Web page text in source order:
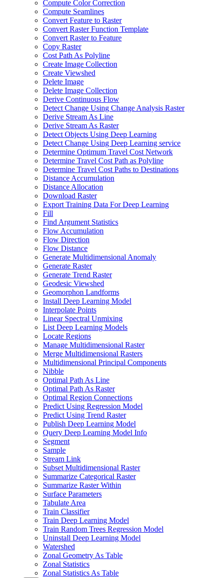
Compute Color Correction
Compute Seamlines
Convert Feature to Raster
Convert Raster Function Template
Convert Raster to Feature
Copy Raster
Cost Path As Polyline
Create Image Collection
Create Viewshed
Delete Image
Delete Image Collection
Derive Continuous Flow
Detect Change Using Change Analysis Raster
Derive Stream As Line
Derive Stream As Raster
Detect Objects Using Deep Learning
Detect Change Using Deep Learning service
Determine Optimum Travel Cost Network
Determine Travel Cost Path as Polyline
Determine Travel Cost Paths to Destinations
Distance Accumulation
Distance Allocation
Download Raster
Export Training Data For Deep Learning
Fill
Find Argument Statistics
Flow Accumulation
Flow Direction
Flow Distance
Generate Multidimensional Anomaly
Generate Raster
Generate Trend Raster
Geodesic Viewshed
Geomorphon Landforms
Install Deep Learning Model
Interpolate Points
Linear Spectral Unmixing
List Deep Learning Models
Locate Regions
Manage Multidimensional Raster
Merge Multidimensional Rasters
Multidimensional Principal Components
Nibble
Optimal Path As Line
Optimal Path As Raster
Optimal Region Connections
Predict Using Regression Model
Predict Using Trend Raster
Publish Deep Learning Model
Query Deep Learning Model Info
Segment
Sample
Stream Link
Subset Multidimensional Raster
Summarize Categorical Raster
Summarize Raster Within
Surface Parameters
Tabulate Area
Train Classifier
Train Deep Learning Model
Train Random Trees Regression Model
Uninstall Deep Learning Model
Watershed
Zonal Geometry As Table
Zonal Statistics
Zonal Statistics As Table